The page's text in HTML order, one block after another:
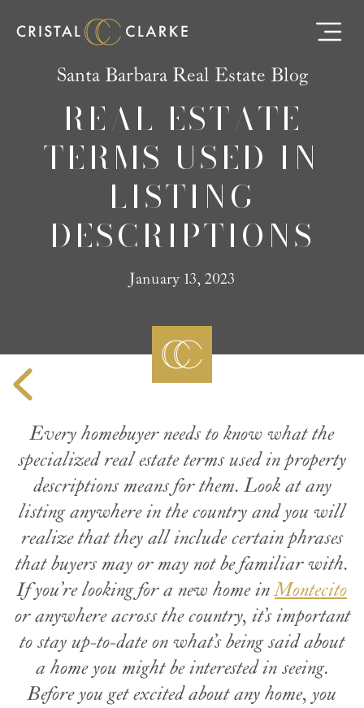
Santa Barbara Real Estate Blog
REAL ESTATE
TERMS USED IN
LISTING
DESCRIPTIONS
January 13, 2023
Every homebuyer needs to know what the
specialized real estate terms used in property
descriptions means for them. Look at any
listing anywhere in the country and you will
realize that they all include certain phrases
that buyers may or may not be familiar with.
If you’re looking for a new home inMontecito
or anywhere across the country, it’s important
to stay up-to-date on what’s being said about
a home you might be interested in seeing.
Before you get excited about any home, you